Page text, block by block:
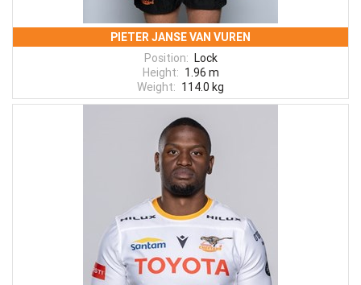
PIETER JANSE VAN VUREN
Position:
Lock
Height: 1.96 m
Weight: 114.0 kg